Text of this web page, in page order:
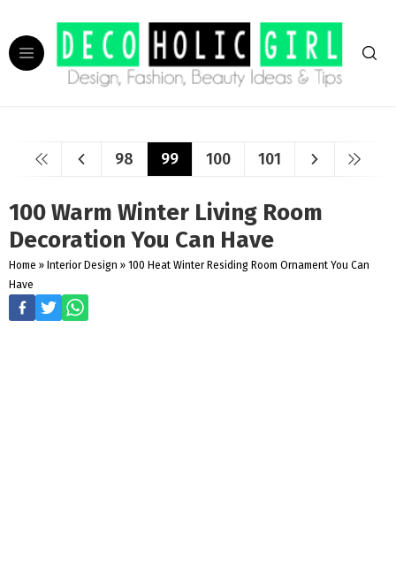
98 99 100 101
100 Warm Winter Living Room
Decoration You Can Have
Home » Interior Design » 100 Heat Winter Residing Room Ornament You Can
Have